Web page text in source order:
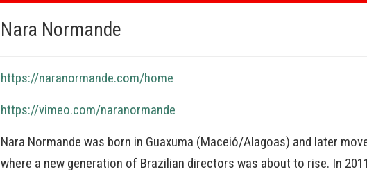
Nara Normande
https://naranormande.com/home
https://vimeo.com/naranormande
Nara Normande was born in Guaxuma (Maceió/Alagoas) and later
where a new generation of Brazilian directors was about to rise. In